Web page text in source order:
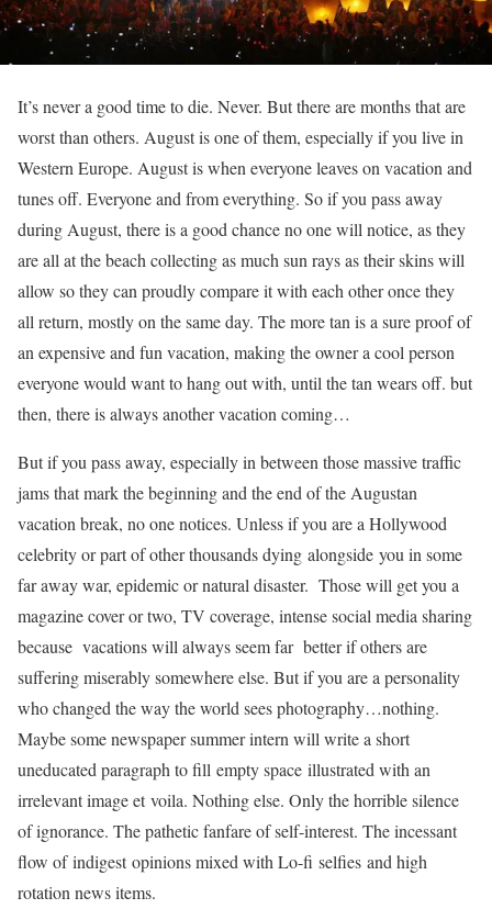
It’s never a good time to die. Never. But there are months that are
worst than others. August is one of them, especially if you live in
Western Europe. August is when everyone leaves on vacation and
tunes off. Everyone and from everything. So if you pass away
during August, there is a good chance no one will notice, as they
are all at the beach collecting as much sun rays as their skins will
allow so they can proudly compare it with each other once they
all return, mostly on the same day. The more tan is a sure proof of
an expensive and fun vacation, making the owner a cool person
everyone would want to hang out with, until the tan wears off. but
then, there is always another vacation coming…
But if you pass away, especially in between those massive traffic
jams that mark the beginning and the end of the Augustan
vacation break, no one notices. Unless if you are a Hollywood
celebrity or part of other thousands dying alongside you in some
far away war, epidemic or natural disaster. Those will get you a
magazine cover or two, TV coverage, intense social media sharing
because vacations will always seem far better if others are
suffering miserably somewhere else. But if you are a personality
who changed the way the world sees photography…nothing.
Maybe some newspaper summer intern will write a short
uneducated paragraph to fill empty space illustrated with an
irrelevant image et voila. Nothing else. Only the horrible silence
of ignorance. The pathetic fanfare of self-interest. The incessant
flow of indigest opinions mixed with Lo-fi selfies and high
rotation news items.